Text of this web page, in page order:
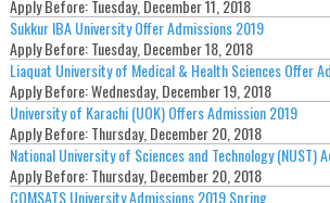
Apply Before:Tuesday, December 11, 2018
Sukkur IBA University Offer Admissions 2019
Apply Before:Tuesday, December 18, 2018
Liaquat University of Medical & Health Sciences Offer
Apply Before:Wednesday, December 19, 2018
University of Karachi (UOK) Offers Admission 2019
Apply Before:Thursday, December 20, 2018
National University of Sciences and Technology (NUST)
Apply Before:Thursday, December 20, 2018
COMSATS University Admissions 2019 Spring